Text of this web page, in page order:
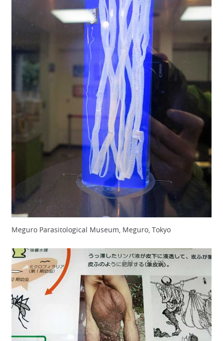
Meguro Parasitological Museum, Meguro, Tokyo